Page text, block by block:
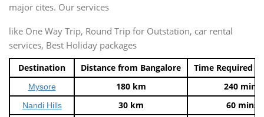
major cites. Our services
like One Way Trip, Round Trip for Outstation, car rental
services, Best Holiday packages
Destination Distance from Bangalore Time Required
Mysore 180 km 240 mins
Nandi Hills 30 km 60 mins